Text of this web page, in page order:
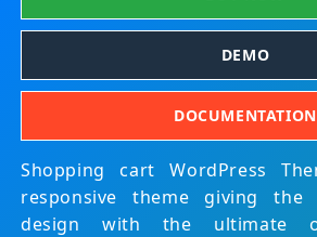
DEMO
DOCUMENTATION
Shopping cart WordPress
responsive theme giving the
design with the ultimate